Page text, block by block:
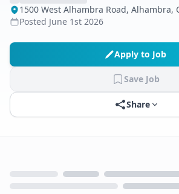
1500 West Alhambra Road, Alhambra,
Posted June 1st 2026
Apply to Job
Save Job
Share